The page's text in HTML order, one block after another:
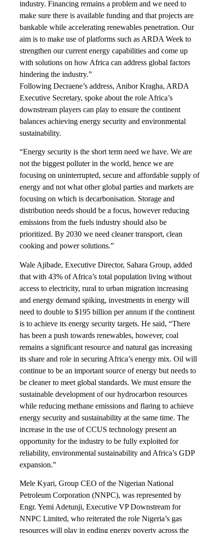
industry. Financing remains a problem and we need to
make sure there is available funding and that projects are
bankable while accelerating renewables penetration. Our
aim is to make use of platforms such as ARDA Week to
strengthen our current energy capabilities and come up
with solutions on how Africa can address global factors
hindering the industry.”
Following Decraene’s address, Anibor Kragha, ARDA
Executive Secretary, spoke about the role Africa’s
downstream players can play to ensure the continent
balances achieving energy security and environmental
sustainability.
“Energy security is the short term need we have. We are
not the biggest polluter in the world, hence we are
focusing on uninterrupted, secure and affordable supply of
energy and not what other global parties and markets are
focusing on which is decarbonisation. Storage and
distribution needs should be a focus, however reducing
emissions from the fuels industry should also be
prioritized. By 2030 we need cleaner transport, clean
cooking and power solutions.”
Wale Ajibade, Executive Director, Sahara Group, added
that with 43% of Africa’s total population living without
access to electricity, rural to urban migration increasing
and energy demand spiking, investments in energy will
need to double to $195 billion per annum if the continent
is to achieve its energy security targets. He said, “There
has been a push towards renewables, however, coal
remains a significant resource and natural gas increasing
its share and role in securing Africa’s energy mix. Oil will
continue to be an important source of energy but needs to
be cleaner to meet global standards. We must ensure the
sustainable development of our hydrocarbon resources
while reducing methane emissions and flaring to achieve
energy security and sustainability at the same time. The
increase in the use of CCUS technology present an
opportunity for the industry to be fully exploited for
reliability, environmental sustainability and Africa’s GDP
expansion.”
Mele Kyari, Group CEO of the Nigerian National
Petroleum Corporation (NNPC), was represented by
Engr. Yemi Adetunji, Executive VP Downstream for
NNPC Limited, who reiterated the role Nigeria’s gas
resources will play in ending energy poverty across the